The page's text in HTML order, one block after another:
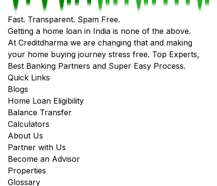
Fast. Transparent. Spam Free.
Getting a home loan in India is none of the above.
At Creditdharma we are changing that and making
your home buying journey stress free. Top Experts,
Best Banking Partners and Super Easy Process.
Quick Links
Blogs
Home Loan Eligibility
Balance Transfer
Calculators
About Us
Partner with Us
Become an Advisor
Properties
Glossary